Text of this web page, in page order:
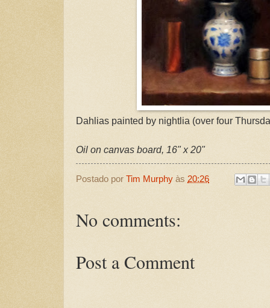
Dahlias painted by nightlia (over four
Oil on canvas board, 16" x 20"
Postado por Tim Murphy às 20:26
No comments:
Post a Comment